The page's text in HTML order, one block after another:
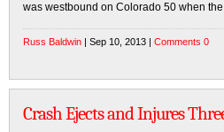
was westbound on Colorado 50 when
Russ Baldwin | Sep 10, 2013 | Comments 0
Crash Ejects and Injures